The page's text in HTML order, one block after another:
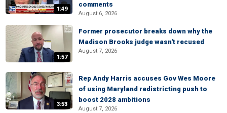
1:49
comments
August 6, 2026
1:57
Former prosecutor breaks down why the
Madison Brooks judge wasn't recused
August 7, 2026
3:53
Rep Andy Harris accuses Gov Wes Moore
of using Maryland redistricting push to
boost 2028 ambitions
August 7, 2026